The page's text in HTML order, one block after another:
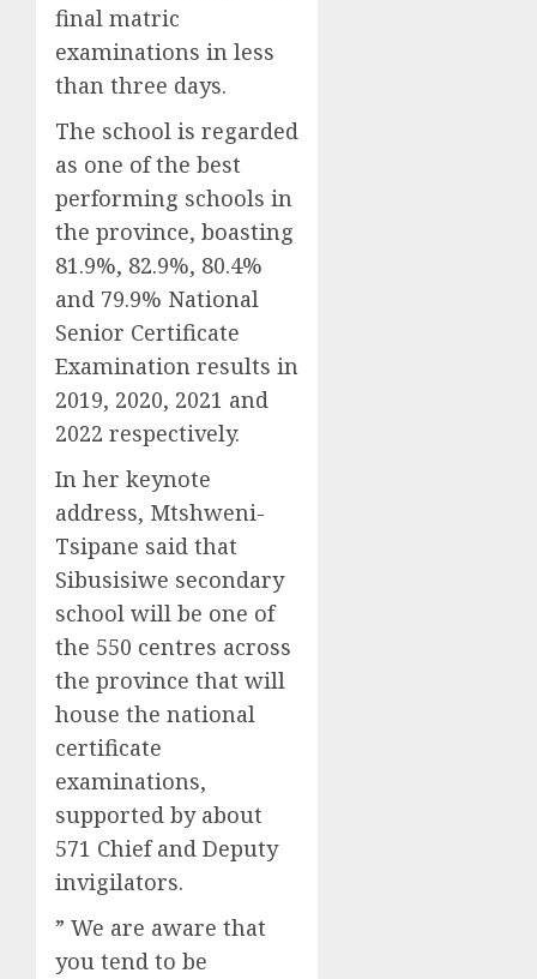
final matric
examinations in less
than three days.
The school is regarded
as one of the best
performing schools in
the province, boasting
81.9%, 82.9%, 80.4%
and 79.9% National
Senior Certificate
Examination results in
2019, 2020, 2021 and
2022 respectively.
In her keynote
address, Mtshweni-
Tsipane said that
Sibusisiwe secondary
school will be one of
the 550 centres across
the province that will
house the national
certificate
examinations,
supported by about
571 Chief and Deputy
invigilators.
” We are aware that
you tend to be